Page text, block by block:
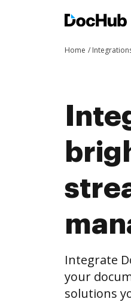
Home
Integrate
your
solutions